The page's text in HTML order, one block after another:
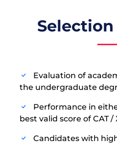
Selection
Evaluation of
the undergraduate
Performance in
best valid score of CAT /
Candidates with